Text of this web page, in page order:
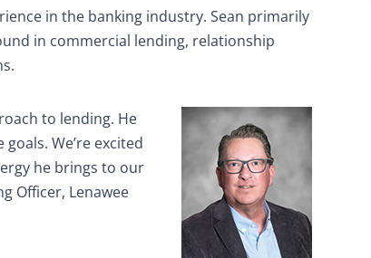
in the banking industry. Sean primarily
in commercial lending, relationship
to lending. He
We’re excited
he brings to our
Officer, Lenawee